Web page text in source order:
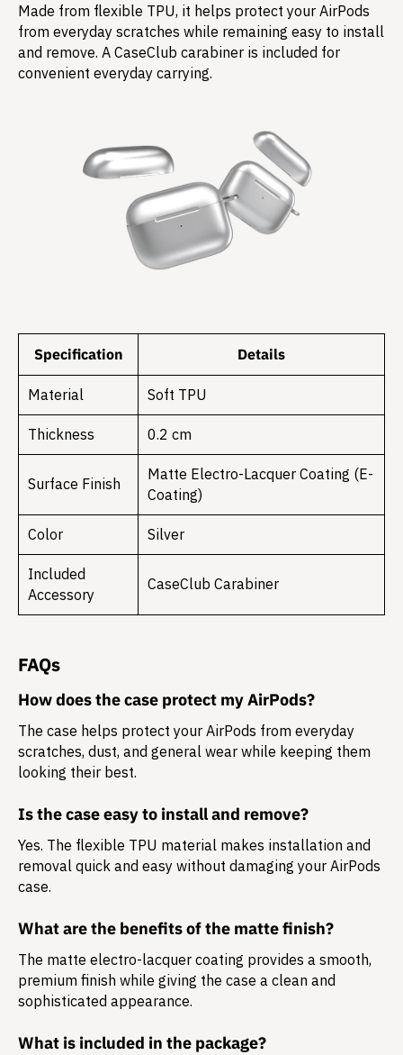
Made from flexible TPU, it helps protect your AirPods
from everyday scratches while remaining easy to install
and remove. A CaseClub carabiner is included for
convenient everyday carrying.
Specification Details
Material Soft TPU
Thickness 0.2 cm
Surface Finish
Matte Electro-Lacquer Coating (E-
Coating)
Color Silver
Included
Accessory
CaseClub Carabiner
FAQs
How does the case protect my AirPods?
The case helps protect your AirPods from everyday
scratches, dust, and general wear while keeping them
looking their best.
Is the case easy to install and remove?
Yes. The flexible TPU material makes installation and
removal quick and easy without damaging your AirPods
case.
What are the benefits of the matte finish?
The matte electro-lacquer coating provides a smooth,
premium finish while giving the case a clean and
sophisticated appearance.
What is included in the package?